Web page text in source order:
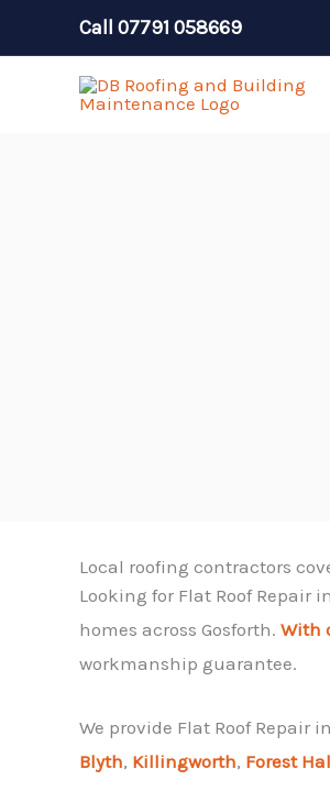
to
Call 07791 058669
Local roofing contractors
Looking for Flat Roof Repair
homes across Gosforth. With
workmanship guarantee.
We provide Flat Roof Repair
Blyth, Killingworth, Forest